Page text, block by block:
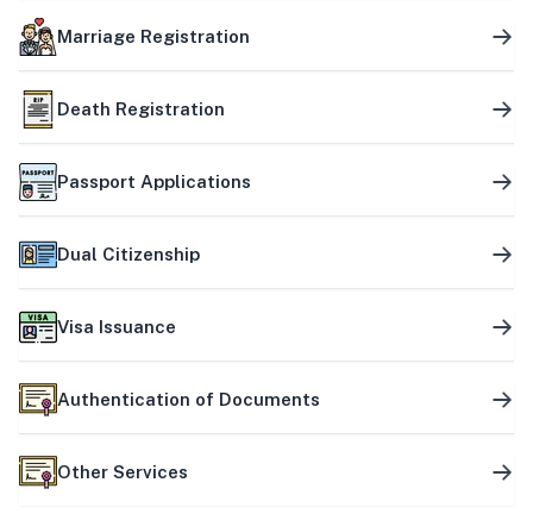
Marriage Registration
Death Registration
Passport Applications
Dual Citizenship
Visa Issuance
Authentication of Documents
Other Services